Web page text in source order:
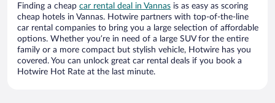
Finding a cheap car rental deal in Vannas is as easy as scoring
cheap hotels in Vannas. Hotwire partners with top-of-the-line
car rental companies to bring you a large selection of affordable
options. Whether you’re in need of a large SUV for the entire
family or a more compact but stylish vehicle, Hotwire has you
covered. You can unlock great car rental deals if you book a
Hotwire Hot Rate at the last minute.